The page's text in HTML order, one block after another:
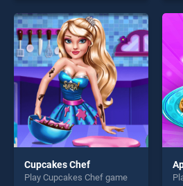
entertainment, is perfect for
players seeking fun and
challenge....
Cupcakes Chef
Play Cupcakes Chef game